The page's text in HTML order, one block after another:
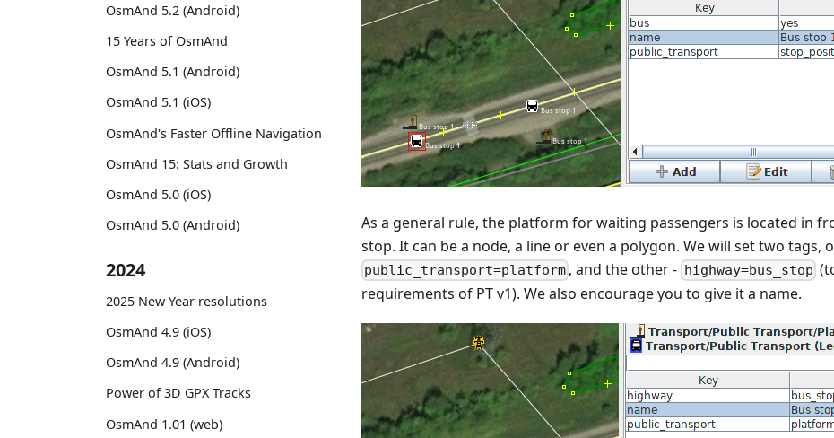
OsmAnd 5.2 (Android)
15 Years of OsmAnd
OsmAnd 5.1 (Android)
OsmAnd 5.1 (iOS)
OsmAnd's Faster Offline Navigation
OsmAnd 15: Stats and Growth
OsmAnd 5.0 (iOS)
OsmAnd 5.0 (Android)
2024
2025 New Year resolutions
OsmAnd 4.9 (iOS)
OsmAnd 4.9 (Android)
Power of 3D GPX Tracks
OsmAnd 1.01 (web)
As a general rule, the platform for waiting passengers is located in
stop. It can be a node, a line or even a polygon. We will set two tags,
public_transport=platform , and the other - highway=bus_stop
requirements of PT v1). We also encourage you to give it a name.